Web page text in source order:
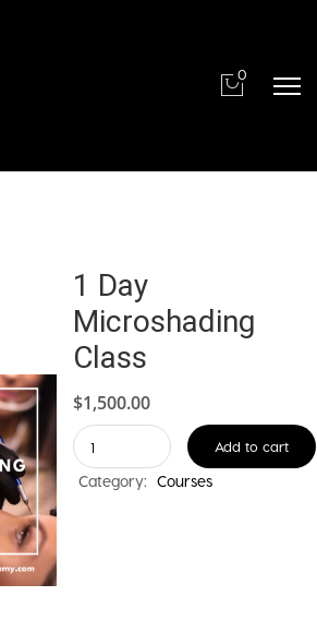
0
1 Day
Microshading
Class
$1,500.00
1
Day
Microshading
Add to cart
Category: Courses